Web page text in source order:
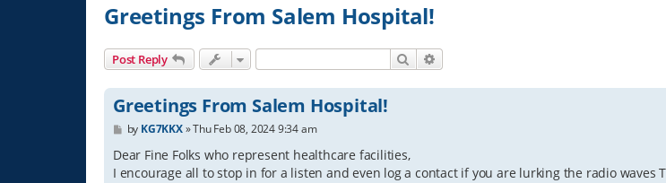
Greetings From Salem Hospital!
Post Reply Search
Greetings From Salem Hospital!
P
s
by KG7KKX»Thu Feb 08, 2024 9:34 am
Dear Fine Folks who represent healthcare facilities,
I encourage all to stop in for a listen and even log a contact if you are lurking the radio waves